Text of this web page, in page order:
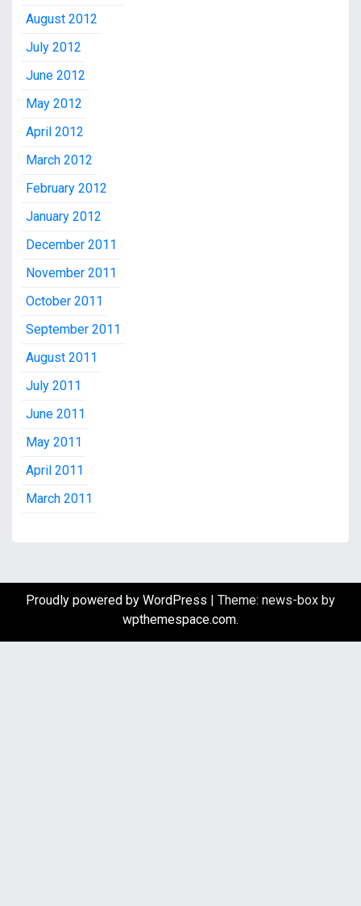
August 2012
July 2012
June 2012
May 2012
April 2012
March 2012
February 2012
January 2012
December 2011
November 2011
October 2011
September 2011
August 2011
July 2011
June 2011
May 2011
April 2011
March 2011
Proudly powered by WordPress
Theme: news-box by
wpthemespace.com.